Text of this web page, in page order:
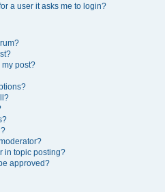
a user it asks me to login?
my post?
in topic posting?
approved?